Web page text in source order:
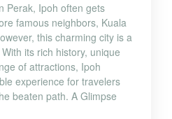
Perak, Ipoh often gets
famous neighbors, Kuala
this charming city is a
its rich history, unique
of attractions, Ipoh
experience for travelers
beaten path. A Glimpse